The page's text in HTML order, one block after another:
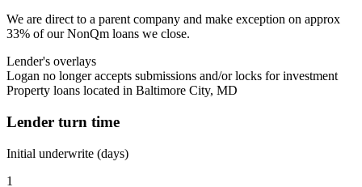
We are direct to a parent company and make exception on approx
33% of our NonQm loans we close.
Lender's overlays
Logan no longer accepts submissions and/or locks for investment
Property loans located in Baltimore City, MD
Lender turn time
Initial underwrite (days)
1